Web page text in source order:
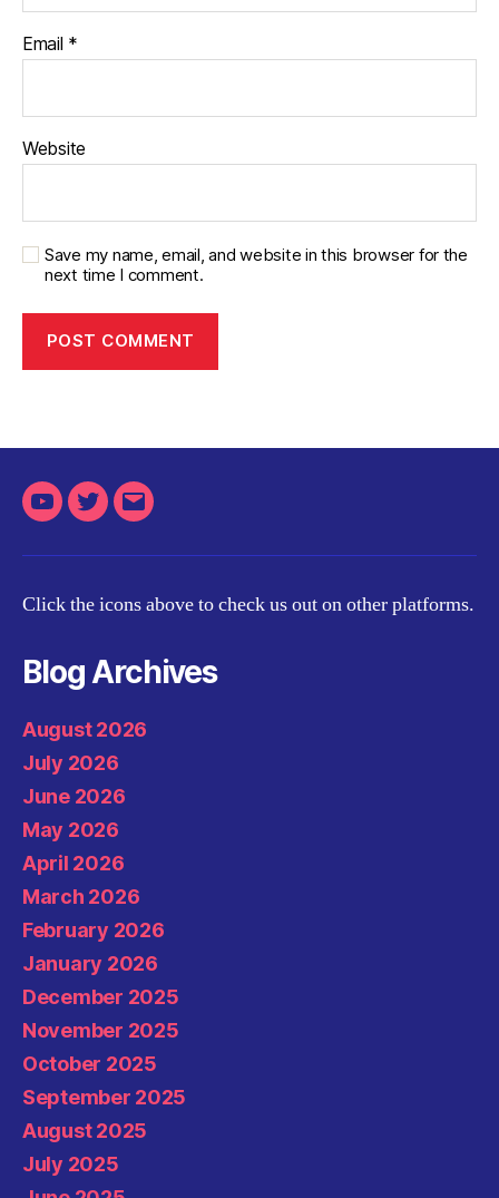
Email *
Website
Save my name, email, and website in this browser for the
next time I comment.
YoutubeTwitterEmail
Click the icons above to check us out on other platforms.
Blog Archives
August 2026
July 2026
June 2026
May 2026
April 2026
March 2026
February 2026
January 2026
December 2025
November 2025
October 2025
September 2025
August 2025
July 2025